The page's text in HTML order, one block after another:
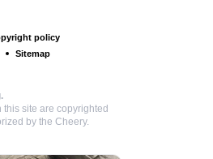
policy
Sitemap
.
site are copyrighted
by the Cheery.